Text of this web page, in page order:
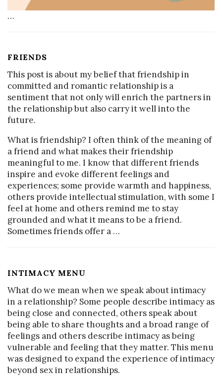
…
FRIENDS
This post is about my belief that friendship in
committed and romantic relationship is a
sentiment that not only will enrich the partners in
the relationship but also carry it well into the
future.
What is friendship? I often think of the meaning of
a friend and what makes their friendship
meaningful to me. I know that different friends
inspire and evoke different feelings and
experiences; some provide warmth and happiness,
others provide intellectual stimulation, with some I
feel at home and others remind me to stay
grounded and what it means to be a friend.
Sometimes friends offer a …
INTIMACY MENU
What do we mean when we speak about intimacy
in a relationship? Some people describe intimacy as
being close and connected, others speak about
being able to share thoughts and a broad range of
feelings and others describe intimacy as being
vulnerable and feeling that they matter. This menu
was designed to expand the experience of intimacy
beyond sex in relationships.